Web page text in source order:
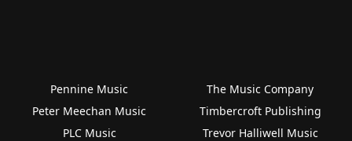
Pennine Music
Peter Meechan Music
PLC Music
The Music Company
Timbercroft Publishing
Trevor Halliwell Music